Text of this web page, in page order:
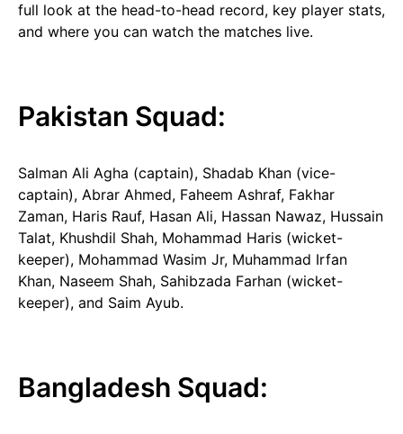
full look at the head-to-head record, key player stats,
and where you can watch the matches live.
Pakistan Squad:
Salman Ali Agha (captain), Shadab Khan (vice-
captain), Abrar Ahmed, Faheem Ashraf, Fakhar
Zaman, Haris Rauf, Hasan Ali, Hassan Nawaz, Hussain
Talat, Khushdil Shah, Mohammad Haris (wicket-
keeper), Mohammad Wasim Jr, Muhammad Irfan
Khan, Naseem Shah, Sahibzada Farhan (wicket-
keeper), and Saim Ayub.
Bangladesh Squad: